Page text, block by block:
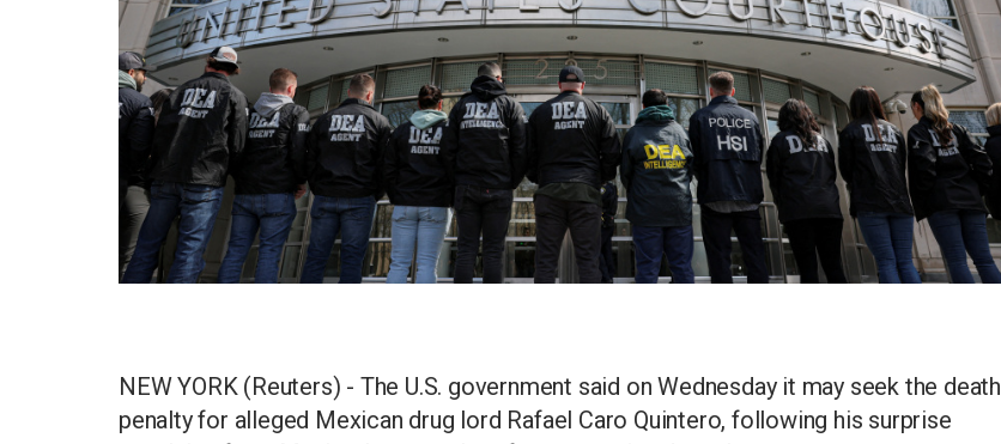
NEW YORK (Reuters) - The U.S. government said on Wednesday it may seek the death
penalty for alleged Mexican drug lord Rafael Caro Quintero, following his surprise